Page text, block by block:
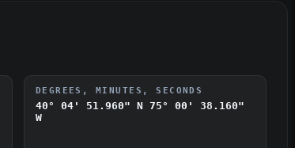
DEGREES, MINUTES, SECONDS
40° 04' 51.960" N 75° 00' 38.160"
W